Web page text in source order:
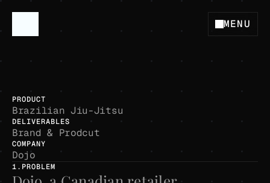
Proje
PRODUCT
Brazilian Jiu-Jitsu
DELIVERABLES
Brand & Prodcut
COMPANY
Dojo
1.PROBLEM
MENU